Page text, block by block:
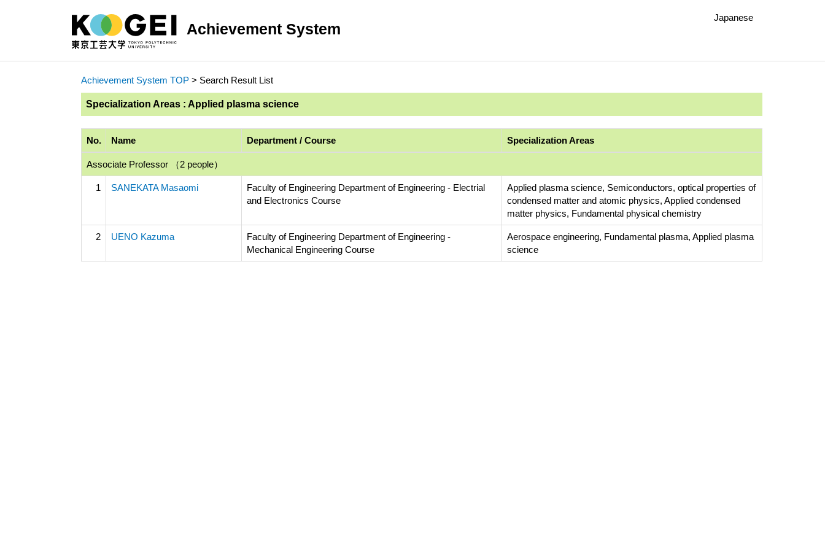
Achievement System
Japanese
Achievement System TOP > Search Result List
Specialization Areas : Applied plasma science
No. Name Department / Course Specialization Areas
Associate Professor （2 people）
1 SANEKATA Masaomi
Faculty of Engineering Department of Engineering - Electrial
and Electronics Course
Applied plasma science, Semiconductors, optical properties of
condensed matter and atomic physics, Applied condensed
matter physics, Fundamental physical chemistry
2 UENO Kazuma
Faculty of Engineering Department of Engineering -
Mechanical Engineering Course
Aerospace engineering, Fundamental plasma, Applied plasma
science